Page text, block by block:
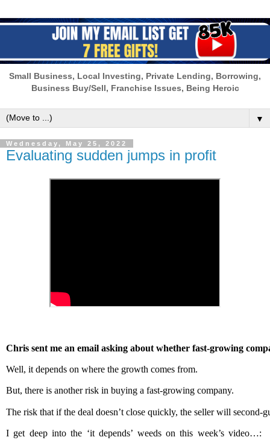
Small Business, Local Investing, Private Lending, Borrowing,
Business Buy/Sell, Franchise Issues, Being Heroic
▼
Wednesday, May 25, 2022
Evaluating sudden jumps in profit
Chris sent me an email asking about whether fast-growing
Well, it depends on where the growth comes from.
But, there is another risk in buying a fast-growing company.
The risk that if the deal doesn’t close quickly, the seller will second-
I get deep into the ‘it depends’ weeds on this week’s video…: